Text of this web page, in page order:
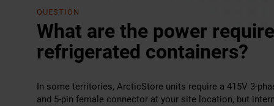
QUESTION
What are the power
refrigerated containers?
In some territories, ArcticStore units require a 415V 3-
and 5-pin female connector at your site location, but